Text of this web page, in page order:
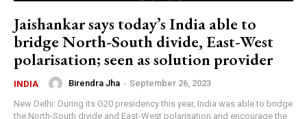
Jaishankar says today’s India able to
bridge North-South divide, East-West
polarisation; seen as solution provider
INDIA Birendra Jha - September 26, 2023
New Delhi: During its G20 presidency this year, India was able to bridge
the North-South divide and East-West polarisation and encourage the